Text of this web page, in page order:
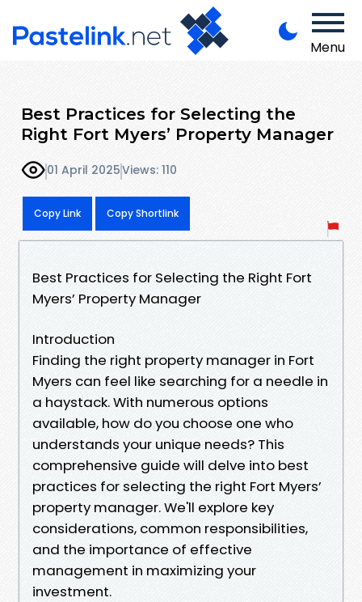
Menu
Best Practices for Selecting the
Right Fort Myers’ Property Manager
01 April 2025Views: 110
Copy Link Copy Shortlink
Best Practices for Selecting the Right Fort
Myers’ Property Manager
Introduction
Finding the right property manager in Fort
Myers can feel like searching for a needle in
a haystack. With numerous options
available, how do you choose one who
understands your unique needs? This
comprehensive guide will delve into best
practices for selecting the right Fort Myers’
property manager. We'll explore key
considerations, common responsibilities,
and the importance of effective
management in maximizing your
investment.